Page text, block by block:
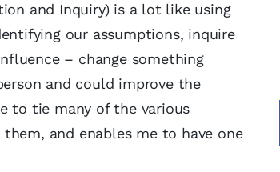
and Inquiry) is a lot like using
our assumptions, inquire
– change something
and could improve the
to tie many of the various
and enables me to have one